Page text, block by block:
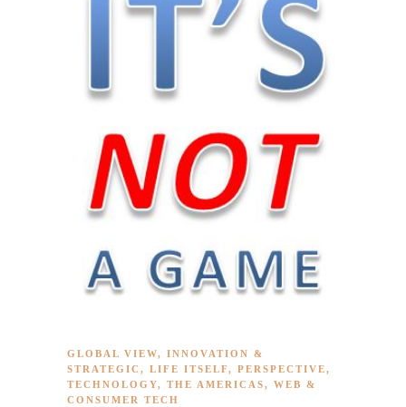
GLOBAL VIEW, INNOVATION &
STRATEGIC , LIFE ITSELF, PERSPECTIVE,
TECHNOLOGY, THE AMERICAS, WEB &
CONSUMER TECH